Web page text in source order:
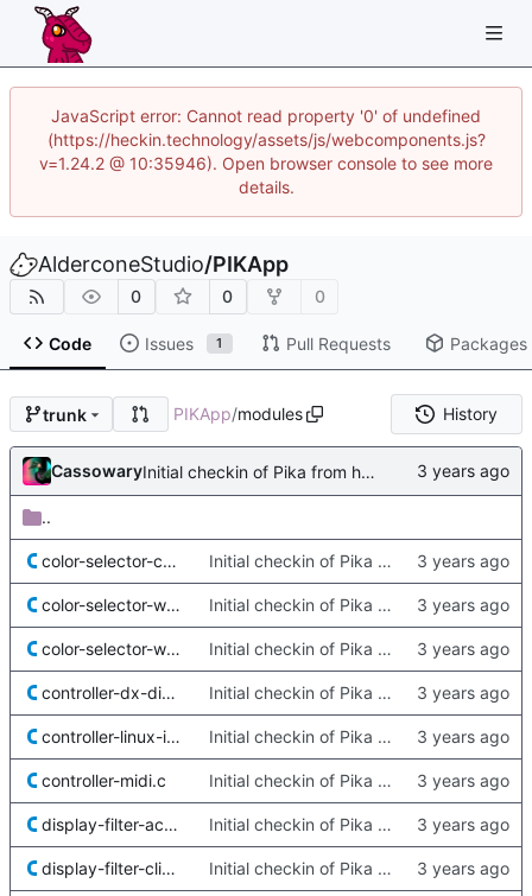
JavaScript error: Cannot read property '0' of undefined
(https://heckin.technology/assets/js/webcomponents.js?
v=1.24.2 @ 10:35946). Open browser console to see more
details.
AlderconeStudio/PIKApp
0 0 0
Code Issues 1 Pull Requests Packages
trunk PIKApp/modules History
Cassowary Initial checkin of Pika from heckimp
..
color-selector-cmyk.c Initial checkin of Pika from heckimp
color-selector-water.c Initial checkin of Pika from heckimp
color-selector-wheel.c Initial checkin of Pika from heckimp
controller-dx-dinput.c Initial checkin of Pika from heckimp
controller-linux-input.c Initial checkin of Pika from heckimp
controller-midi.c Initial checkin of Pika from heckimp
display-filter-aces-rrt.c Initial checkin of Pika from heckimp
display-filter-clip-warning.c Initial checkin of Pika from heckimp